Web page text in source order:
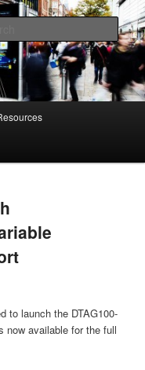
to launch the DTAG100-
now available for the full